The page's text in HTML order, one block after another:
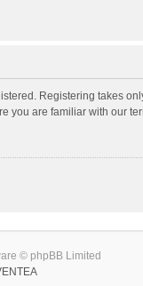
Registering takes
you are familiar with our
© phpBB Limited